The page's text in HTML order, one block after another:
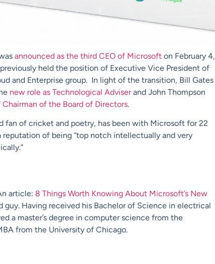
announced as the third CEO of Microsoft on February 4,
held the position of Executive Vice President of
and Enterprise group. In light of the transition, Bill Gates
new role as Technological Adviserand John Thompson
Chairman of the Board of Directors.
fan of cricket and poetry, has been with Microsoft for 22
reputation of being “top notch intellectually and very
article: 8 Things Worth Knowing About Microsoft’s New
Having received his Bachelor of Science in electrical
a master’s degree in computer science from the
from the University of Chicago.